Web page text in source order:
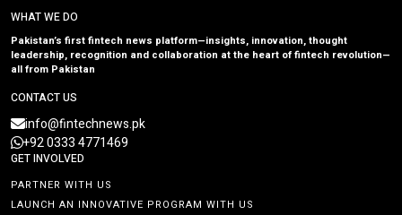
WHAT WE DO
Pakistan’s first fintech news platform—insights, innovation, thought
leadership, recognition and collaboration at the heart of fintech revolution—
all from Pakistan
CONTACT US
info@fintechnews.pk
+92 0333 4771469
GET INVOLVED
PARTNER WITH US
LAUNCH AN INNOVATIVE PROGRAM WITH US